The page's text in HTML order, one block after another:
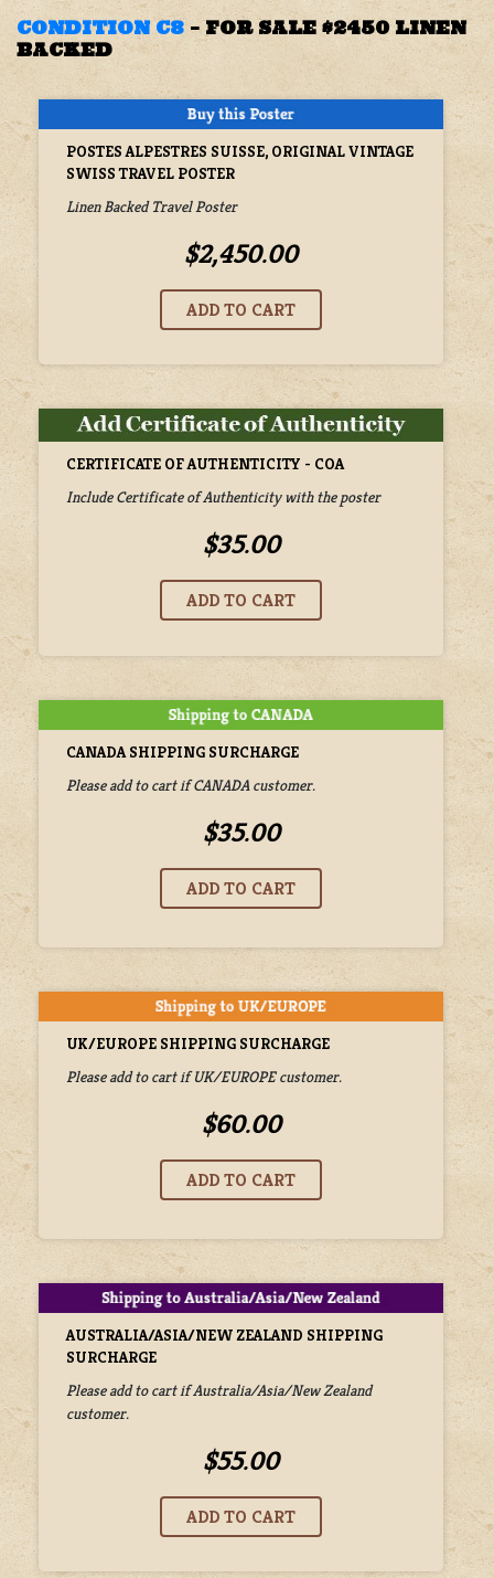
CONDITION C8–FOR SALE $2450 LINEN
BACKED
POSTES ALPESTRES SUISSE, ORIGINAL VINTAGE
SWISS TRAVEL POSTER
Linen Backed Travel Poster
$2,450.00
CERTIFICATE OF AUTHENTICITY - COA
Include Certificate of Authenticity with the poster
$35.00
CANADA SHIPPING SURCHARGE
Please add to cart if CANADA customer.
$35.00
UK/EUROPE SHIPPING SURCHARGE
Please add to cart if UK/EUROPE customer.
$60.00
AUSTRALIA/ASIA/NEW ZEALAND SHIPPING
SURCHARGE
Please add to cart if Australia/Asia/New Zealand
customer.
$55.00